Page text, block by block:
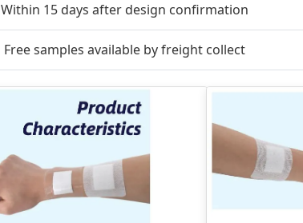
Within 15 days after design confirmation
Free samples available by freight collect